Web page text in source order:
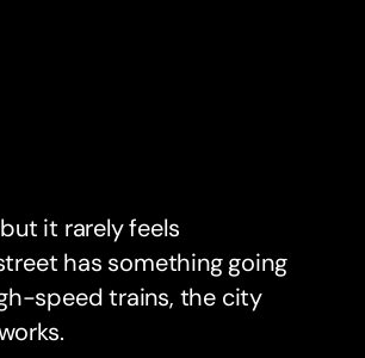
it rarely feels
has something going
speed trains, the city